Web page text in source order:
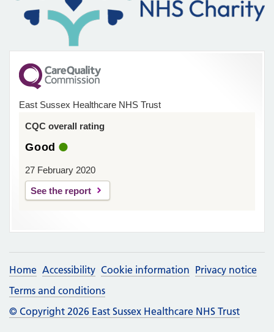
East Sussex Healthcare NHS Trust
CQC overall rating
Good
27 February 2020
See the report
Home Accessibility Cookie information Privacy notice
Terms and conditions
© Copyright 2026 East Sussex Healthcare NHS Trust